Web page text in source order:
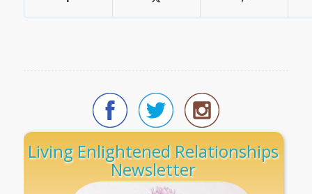
Living Enlightened Relationships
Newsletter